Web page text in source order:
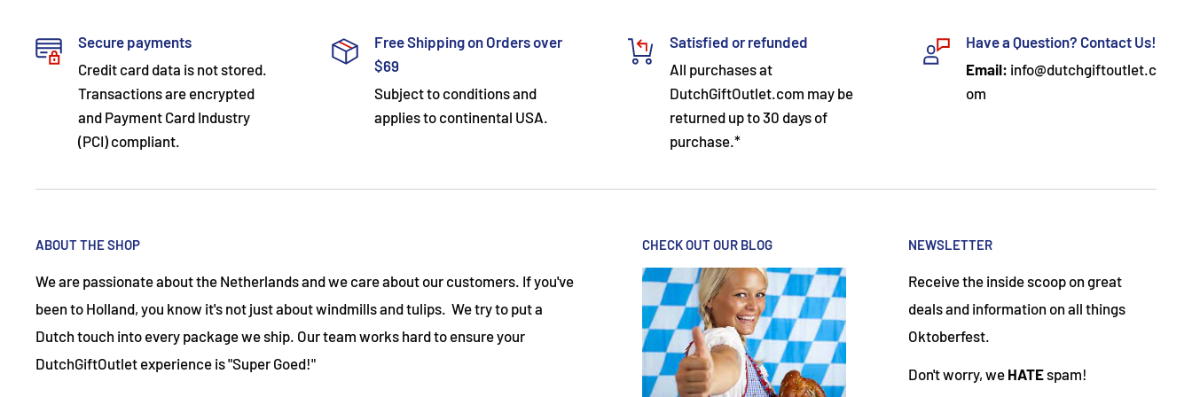
Secure payments
Credit card data is not stored.
Transactions are encrypted
and Payment Card Industry
(PCI) compliant.
Free Shipping on Orders over
$69
Subject to conditions and
applies to continental USA.
Satisfied or refunded
All purchases at
DutchGiftOutlet.com may be
returned up to 30 days of
purchase.*
Have a Question? Contact Us!
Email: info@dutchgiftoutlet.c
om
ABOUT THE SHOP
We are passionate about the Netherlands and we care about our customers. If you've
been to Holland, you know it's not just about windmills and tulips. We try to put a
Dutch touch into every package we ship. Our team works hard to ensure your
DutchGiftOutlet experience is "Super Goed!"
CHECK OUT OUR BLOG NEWSLETTER
Receive the inside scoop on great
deals and information on all things
Oktoberfest.
Don't worry, we HATEspam!